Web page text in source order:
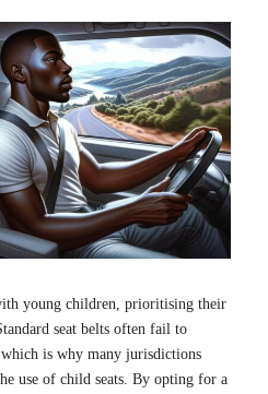
young children, prioritising their
seat belts often fail to
is why many jurisdictions
use of child seats. By opting for a